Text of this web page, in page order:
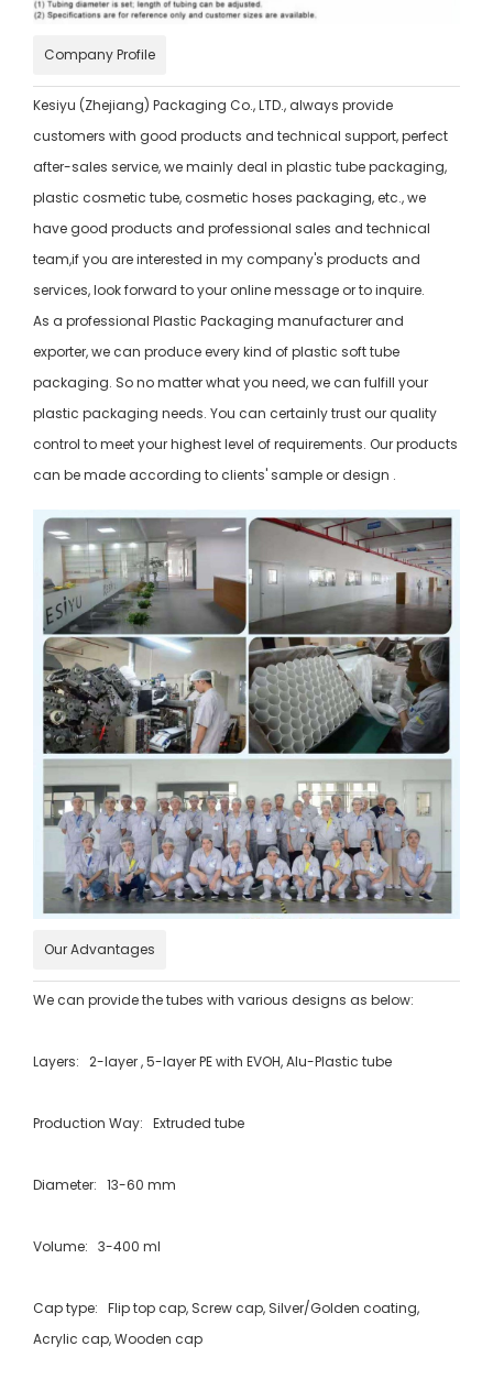
Company Profile
Kesiyu (Zhejiang) Packaging Co., LTD., always provide
customers with good products and technical support, perfect
after-sales service, we mainly deal in plastic tube packaging,
plastic cosmetic tube, cosmetic hoses packaging, etc., we
have good products and professional sales and technical
team,if you are interested in my company's products and
services, look forward to your online message or to inquire.
As a professional Plastic Packaging manufacturer and
exporter, we can produce every kind of plastic soft tube
packaging. So no matter what you need, we can fulfill your
plastic packaging needs. You can certainly trust our quality
control to meet your highest level of requirements. Our products
can be made according to clients' sample or design .
Our Advantages
We can provide the tubes with various designs as below:
Layers: 2-layer , 5-layer PE with EVOH, Alu-Plastic tube
Production Way: Extruded tube
Diameter: 13-60 mm
Volume: 3-400 ml
Cap type: Flip top cap, Screw cap, Silver/Golden coating,
Acrylic cap, Wooden cap